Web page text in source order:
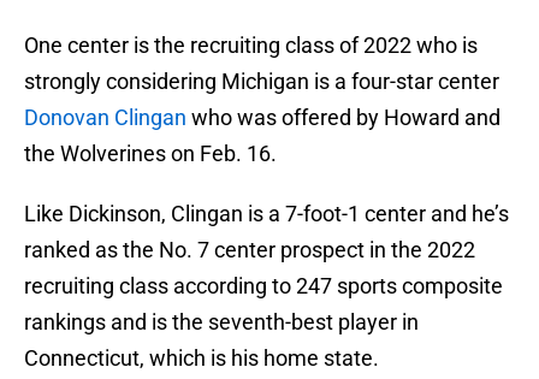
One center is the recruiting class of 2022 who is
strongly considering Michigan is a four-star center
Donovan Clingan who was offered by Howard and
the Wolverines on Feb. 16.
Like Dickinson, Clingan is a 7-foot-1 center and he’s
ranked as the No. 7 center prospect in the 2022
recruiting class according to 247 sports composite
rankings and is the seventh-best player in
Connecticut, which is his home state.